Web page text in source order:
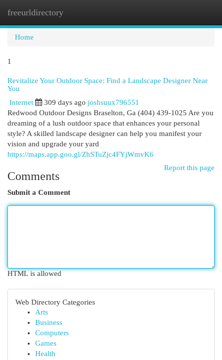
freeurldirectory
Home
1
Revitalize Your Outdoor Space: Find a Landscape Designer Near
You
Internet 309 days ago joshsuux796551
Redwood Outdoor Designs Braselton, Ga (404) 439-1025 Are you
dreaming of a lush outdoor space that enhances your personal
style? A skilled landscape designer can help you manifest your
vision and upgrade your yard
https://maps.app.goo.gl/ZhSTuZjc4FYjWmvK6
Report this page
Comments
Submit a Comment
HTML is allowed
Web Directory Categories
Arts
Business
Computers
Games
Health